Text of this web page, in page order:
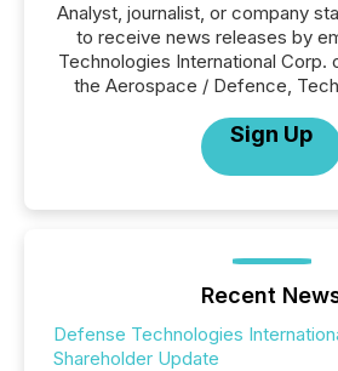
Analyst, journalist, or company
to receive news releases by
Technologies International Corp.
the Aerospace / Defence,
Sign Up
Recent
Defense Technologies
Shareholder Update